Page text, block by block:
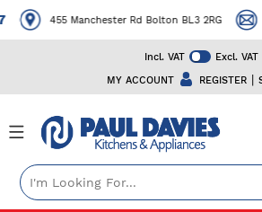
Incl. VAT
Excl. VAT
MY ACCOUNT
REGISTER |
455 Manchester Rd Bolton BL3 2RG